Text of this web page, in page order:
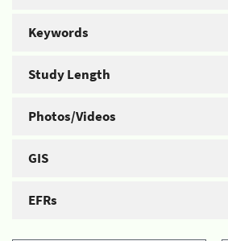
Keywords
Study Length
Photos/Videos
GIS
EFRs